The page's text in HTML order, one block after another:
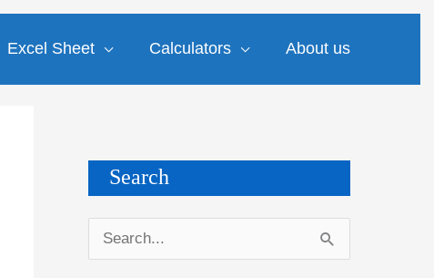
Excel Sheet Calculators About us
Search
e